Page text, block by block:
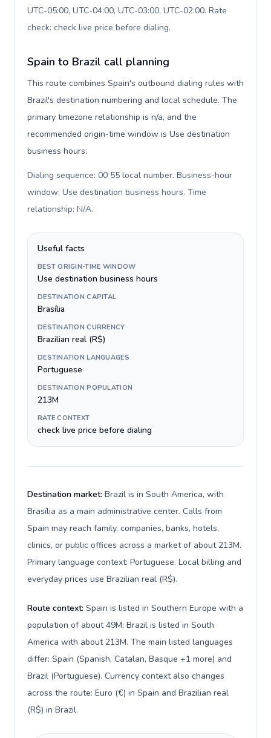
UTC-05:00, UTC-04:00, UTC-03:00, UTC-02:00. Rate
check: check live price before dialing.
Spain to Brazil call planning
This route combines Spain's outbound dialing rules with
Brazil's destination numbering and local schedule. The
primary timezone relationship is n/a, and the
recommended origin-time window is Use destination
business hours.
Dialing sequence: 00 55 local number. Business-hour
window: Use destination business hours. Time
relationship: N/A.
Useful facts
BEST ORIGIN-TIME WINDOW
Use destination business hours
DESTINATION CAPITAL
Brasília
DESTINATION CURRENCY
Brazilian real (R$)
DESTINATION LANGUAGES
Portuguese
DESTINATION POPULATION
213M
RATE CONTEXT
check live price before dialing
Destination market: Brazil is in South America, with
Brasília as a main administrative center. Calls from
Spain may reach family, companies, banks, hotels,
clinics, or public offices across a market of about 213M.
Primary language context: Portuguese. Local billing and
everyday prices use Brazilian real (R$).
Route context: Spain is listed in Southern Europe with a
population of about 49M; Brazil is listed in South
America with about 213M. The main listed languages
differ: Spain (Spanish, Catalan, Basque +1 more) and
Brazil (Portuguese). Currency context also changes
across the route: Euro (€) in Spain and Brazilian real
(R$) in Brazil.